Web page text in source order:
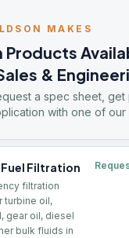
MAKES
Products
&
a spec sheet, get
with one of our
Fuel Filtration
filtration
turbine oil,
gear oil, diesel
bulk fluids in